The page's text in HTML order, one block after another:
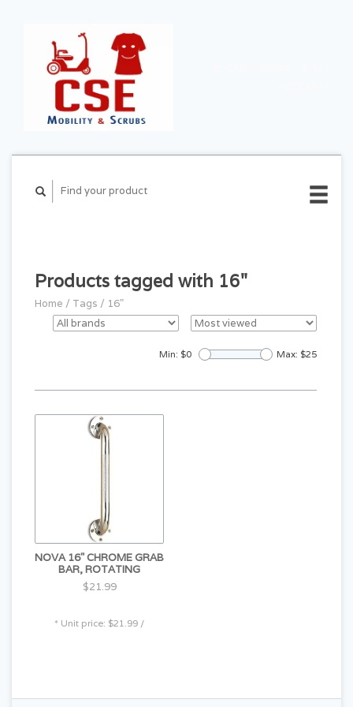
Products tagged with 16"
Home / Tags / 16"
Min: $0 Max: $25
NOVA 16" CHROME GRAB
BAR, ROTATING
$21.99
* Unit price: $21.99 /